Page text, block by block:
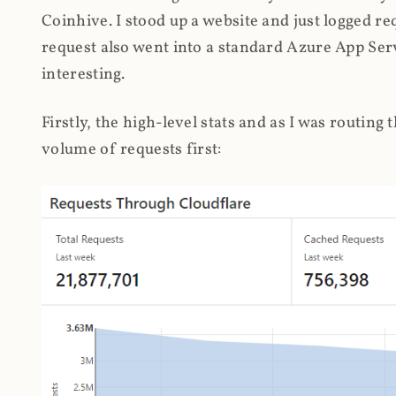
Coinhive. I stood up a website and just logged
request also went into a standard Azure App
interesting.
Firstly, the high-level stats and as I was
volume of requests first: